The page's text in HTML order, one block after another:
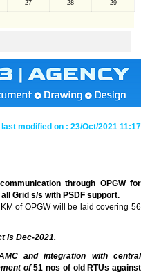
27 28 29
last modified on : 23/Oct/2021 11:17
through OPGW for
Grid s/s with PSDF support.
of OPGW will be laid covering 56
is Dec-2021.
and integration with central
of51 nos of old RTUs against